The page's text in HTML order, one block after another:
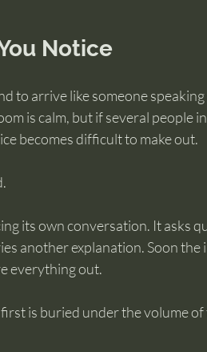
Notice
to arrive like someone
is calm, but if several people
becomes difficult to make out.
its own conversation. It asks
another explanation. Soon the
everything out.
is buried under the volume of